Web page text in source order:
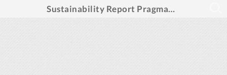
Sustainability Report PragmaGO Group 2024